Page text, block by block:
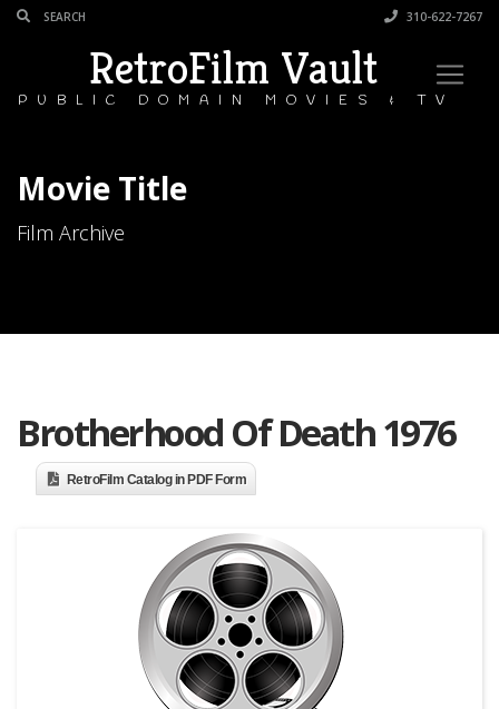
310-622-7267
RetroFilm Vault
PUBLIC DOMAIN MOVIES & TV
Movie Title
Film Archive
Brotherhood Of Death 1976
RetroFilm Catalog in PDF Form